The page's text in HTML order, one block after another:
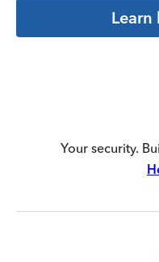
Learn
Your security.